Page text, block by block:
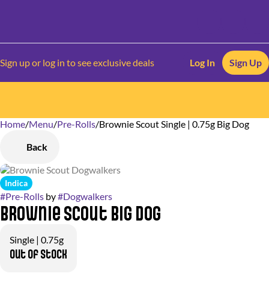
Sign up or log in to see exclusive deals Log In Sign Up
Home/Menu/Pre-Rolls/Brownie Scout Single | 0.75g Big Dog
Back
Indica
#Pre-Rolls by#Dogwalkers
Brownie Scout Big Dog
Single | 0.75g
Out of stock
0